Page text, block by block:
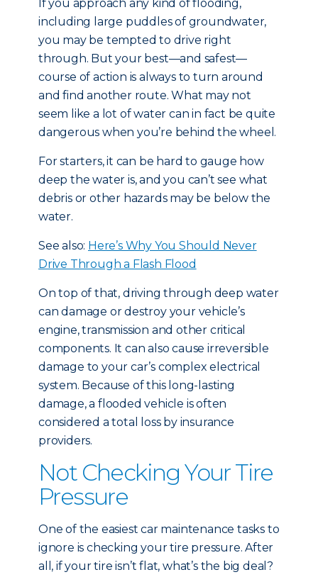
If you approach any kind of flooding,
including large puddles of groundwater,
you may be tempted to drive right
through. But your best—and safest—
course of action is always to turn around
and find another route. What may not
seem like a lot of water can in fact be quite
dangerous when you’re behind the wheel.
For starters, it can be hard to gauge how
deep the water is, and you can’t see what
debris or other hazards may be below the
water.
See also: Here’s Why You Should Never
Drive Through a Flash Flood
On top of that, driving through deep water
can damage or destroy your vehicle’s
engine, transmission and other critical
components. It can also cause irreversible
damage to your car’s complex electrical
system. Because of this long-lasting
damage, a flooded vehicle is often
considered a total loss by insurance
providers.
Not Checking Your Tire
Pressure
One of the easiest car maintenance tasks to
ignore is checking your tire pressure. After
all, if your tire isn’t flat, what’s the big deal?